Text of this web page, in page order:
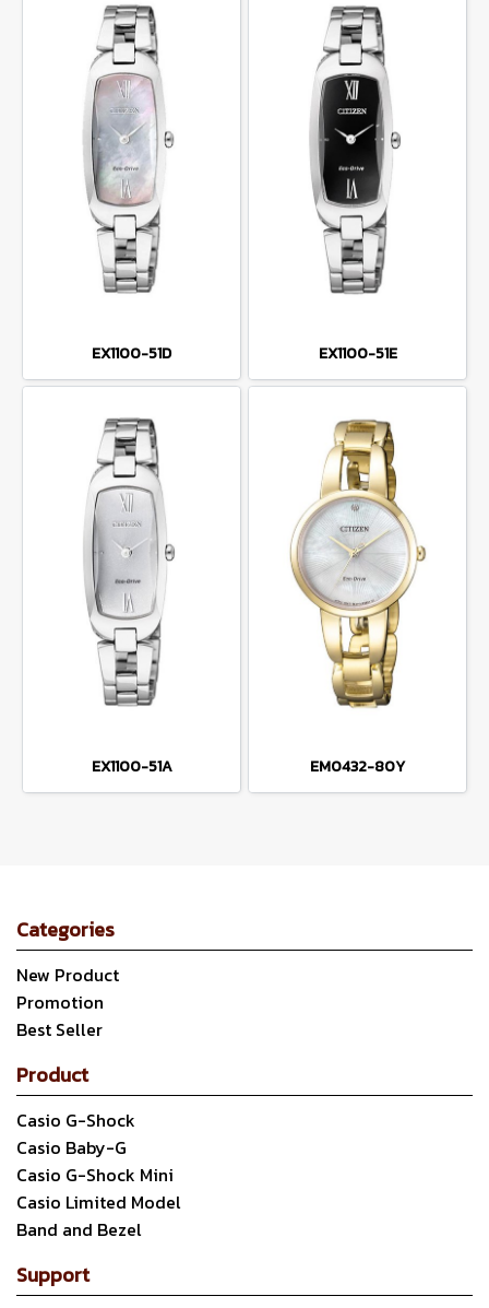
EX1100-51D EX1100-51E
EX1100-51A EM0432-80Y
Categories
New Product
Promotion
Best Seller
Product
Casio G-Shock
Casio Baby-G
Casio G-Shock Mini
Casio Limited Model
Band and Bezel
Support